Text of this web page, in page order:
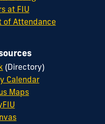
at FIU
of Attendance
(Directory)
Calendar
Maps